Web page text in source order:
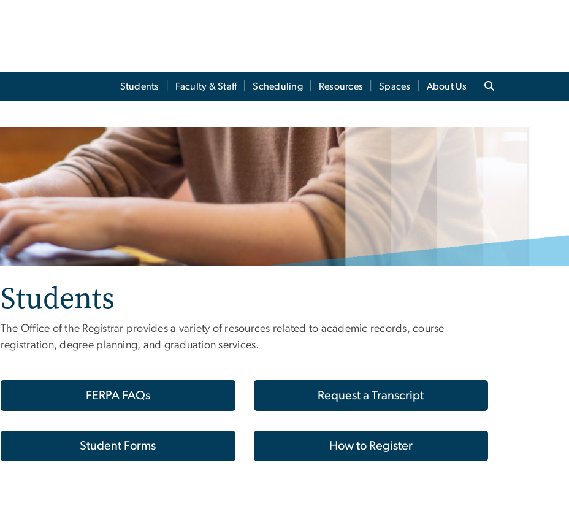
Students Faculty & Staff Scheduling Resources Spaces About Us
Students
The Office of the Registrar provides a variety of resources related to academic records, course
registration, degree planning, and graduation services.
FERPA FAQs Request a Transcript
Student Forms How to Register